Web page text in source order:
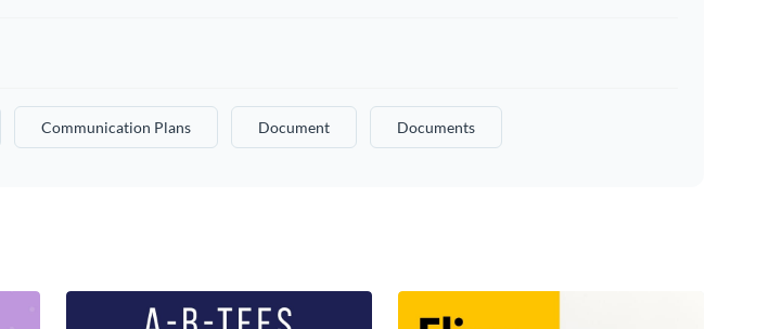
Communication Plans Document Documents